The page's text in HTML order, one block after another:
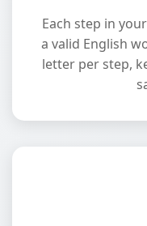
Each step in
a valid English
letter per step,